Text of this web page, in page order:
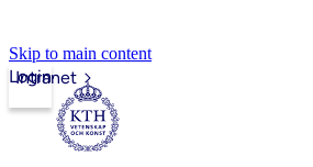
Skip to main content
Intranet
Login